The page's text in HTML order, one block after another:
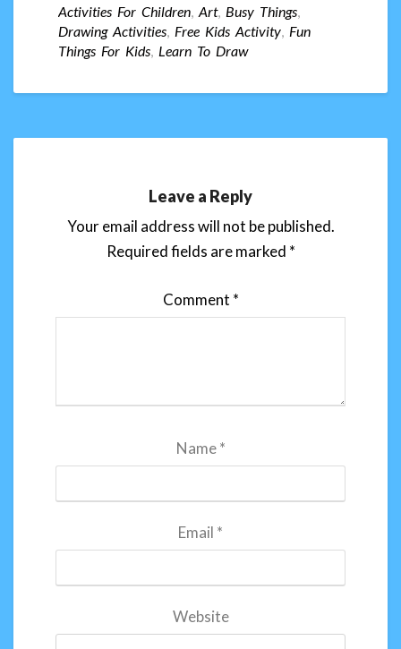
Activities For Children, Art, Busy Things,
Drawing Activities, Free Kids Activity, Fun
Things For Kids, Learn To Draw
Leave a Reply
Your email address will not be published.
Required fields are marked *
Comment *
Name*
Email *
Website